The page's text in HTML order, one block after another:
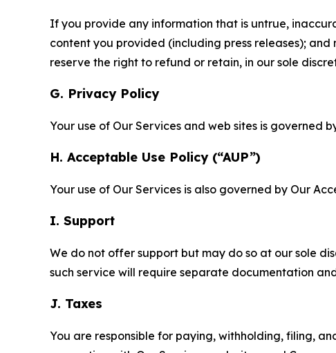
If you provide any information that is untrue,
content you provided (including press releases);
reserve the right to refund or retain, in our sole
G. Privacy Policy
Your use of Our Services and web sites is governed
H. Acceptable Use Policy (“AUP”)
Your use of Our Services is also governed by Our
I. Support
We do not offer support but may do so at our sole
such service will require separate documentation
J. Taxes
You are responsible for paying, withholding, filing,